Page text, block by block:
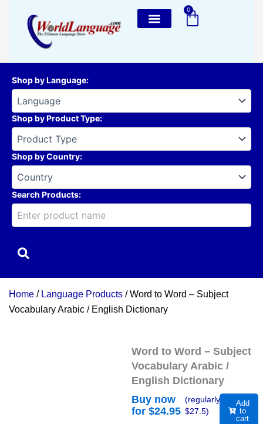
content
0
Cart
Shop by Language:
Shop by Product Type:
Shop by Country:
Search Products:
Home / Language Products / Word to Word – Subject
Vocabulary Arabic / English Dictionary
Word to Word – Subject
Vocabulary Arabic /
English Dictionary
Buy now
for $24.95
(regularly
$27.5)
Add
to
cart